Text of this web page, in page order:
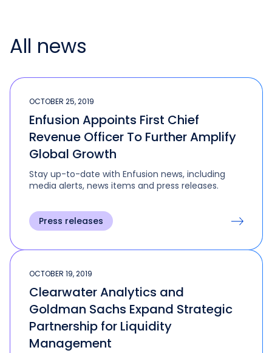
All news
OCTOBER 25, 2019
Enfusion Appoints First Chief
Revenue Officer To Further Amplify
Global Growth
Stay up-to-date with Enfusion news, including
media alerts, news items and press releases.
Press releases
OCTOBER 19, 2019
Clearwater Analytics and
Goldman Sachs Expand Strategic
Partnership for Liquidity
Management